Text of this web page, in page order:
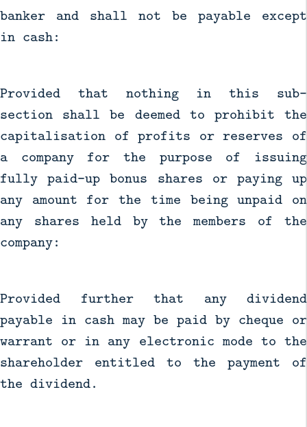
banker and shall not be payable except
in cash:
Provided that nothing in this sub-
section shall be deemed to prohibit the
capitalisation of profits or reserves of
a company for the purpose of issuing
fully paid-up bonus shares or paying up
any amount for the time being unpaid on
any shares held by the members of the
company:
Provided further that any dividend
payable in cash may be paid by cheque or
warrant or in any electronic mode to the
shareholder entitled to the payment of
the dividend.